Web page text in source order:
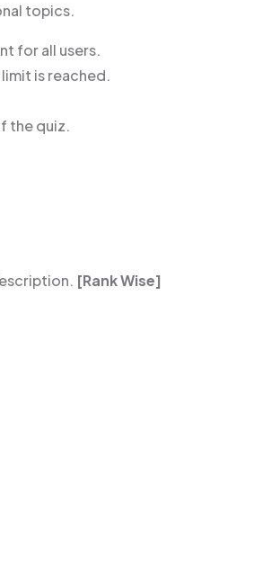
topics.
for all users.
is reached.
the quiz.
[Rank Wise]